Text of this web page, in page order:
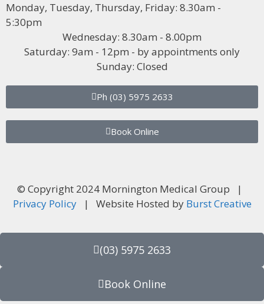
Monday, Tuesday, Thursday, Friday: 8.30am -
5:30pm
Wednesday: 8.30am - 8.00pm
Saturday: 9am - 12pm - by appointments only
Sunday: Closed
Ph (03) 5975 2633
Book Online
© Copyright 2024 Mornington Medical Group |
Privacy Policy| Website Hosted by Burst Creative
(03) 5975 2633
Book Online